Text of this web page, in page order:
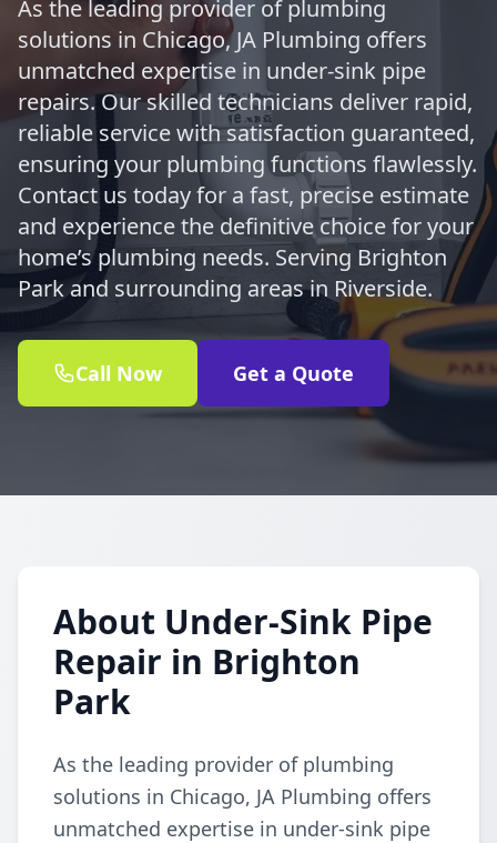
As the leading provider of plumbing
solutions in Chicago, JA Plumbing offers
unmatched expertise in under-sink pipe
repairs. Our skilled technicians deliver rapid,
reliable service with satisfaction guaranteed,
ensuring your plumbing functions flawlessly.
Contact us today for a fast, precise estimate
and experience the definitive choice for your
home’s plumbing needs. Serving Brighton
Park and surrounding areas in Riverside.
Call Now Get a Quote
About Under-Sink Pipe
Repair in Brighton
Park
As the leading provider of plumbing
solutions in Chicago, JA Plumbing offers
unmatched expertise in under-sink pipe